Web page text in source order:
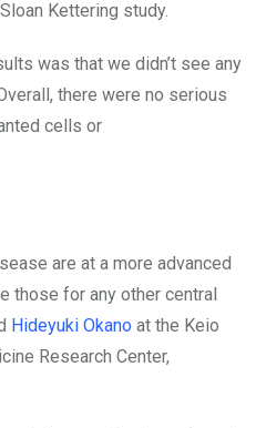
Kettering study.
was that we didn’t see any
there were no serious
cells or
are at a more advanced
those for any other central
Hideyuki Okano at the Keio
Research Center,